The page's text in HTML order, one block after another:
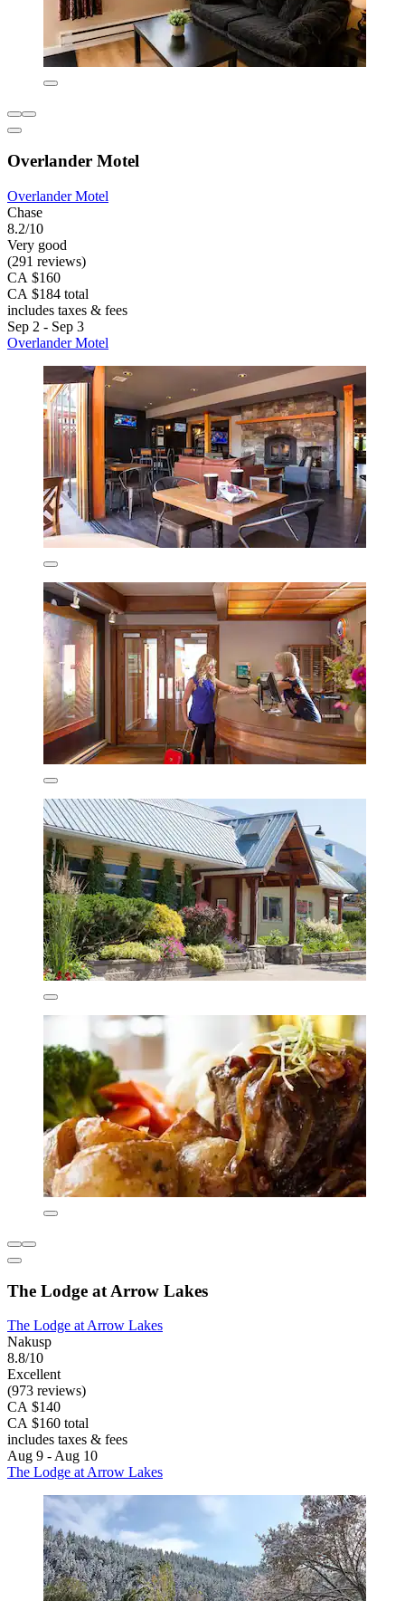
Overlander Motel
Overlander Motel
Chase
8.2/10
Very good
(291 reviews)
CA $160
CA $184 total
includes taxes & fees
Sep 2 - Sep 3
Overlander Motel
The Lodge at Arrow Lakes
The Lodge at Arrow Lakes
Nakusp
8.8/10
Excellent
(973 reviews)
CA $140
CA $160 total
includes taxes & fees
Aug 9 - Aug 10
The Lodge at Arrow Lakes